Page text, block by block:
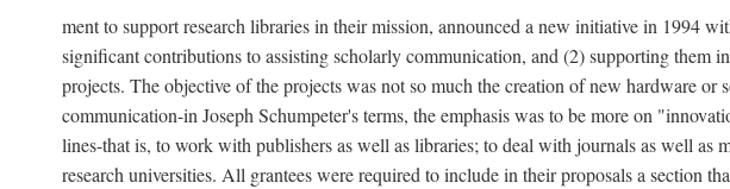
ment to support research libraries in their mission, announced a new initiative in 1994
significant contributions to assisting scholarly communication, and (2) supporting them
projects. The objective of the projects was not so much the creation of new hardware
communication-in Joseph Schumpeter's terms, the emphasis was to be more on
lines-that is, to work with publishers as well as libraries; to deal with journals as well as
research universities. All grantees were required to include in their proposals a section